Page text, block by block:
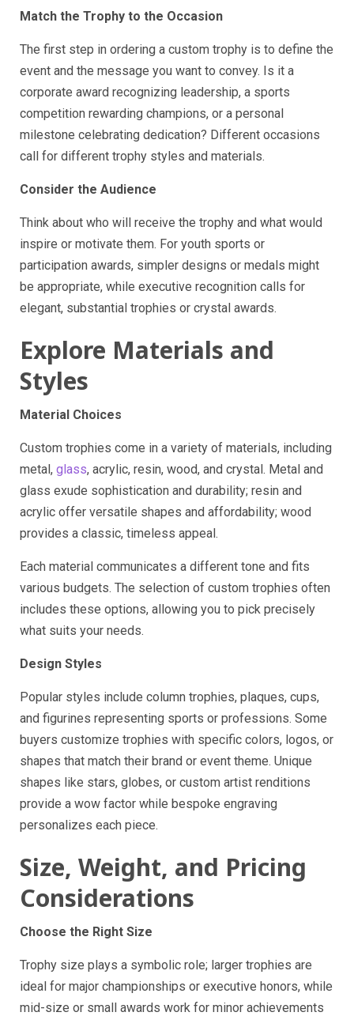
Match the Trophy to the Occasion
The first step in ordering a custom trophy is to define the
event and the message you want to convey. Is it a
corporate award recognizing leadership, a sports
competition rewarding champions, or a personal
milestone celebrating dedication? Different occasions
call for different trophy styles and materials.
Consider the Audience
Think about who will receive the trophy and what would
inspire or motivate them. For youth sports or
participation awards, simpler designs or medals might
be appropriate, while executive recognition calls for
elegant, substantial trophies or crystal awards.
Explore Materials and
Styles
Material Choices
Custom trophies come in a variety of materials, including
metal, glass, acrylic, resin, wood, and crystal. Metal and
glass exude sophistication and durability; resin and
acrylic offer versatile shapes and affordability; wood
provides a classic, timeless appeal.
Each material communicates a different tone and fits
various budgets. The selection of custom trophies often
includes these options, allowing you to pick precisely
what suits your needs.
Design Styles
Popular styles include column trophies, plaques, cups,
and figurines representing sports or professions. Some
buyers customize trophies with specific colors, logos, or
shapes that match their brand or event theme. Unique
shapes like stars, globes, or custom artist renditions
provide a wow factor while bespoke engraving
personalizes each piece.
Size, Weight, and Pricing
Considerations
Choose the Right Size
Trophy size plays a symbolic role; larger trophies are
ideal for major championships or executive honors, while
mid-size or small awards work for minor achievements